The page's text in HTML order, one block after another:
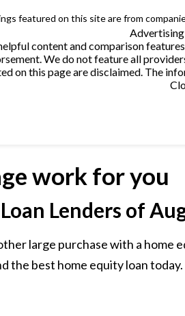
featured on this site are from
content and comparison
We do not feature all
on this page are disclaimed. The
work for you
Lenders of
large purchase with a home
the best home equity loan today.